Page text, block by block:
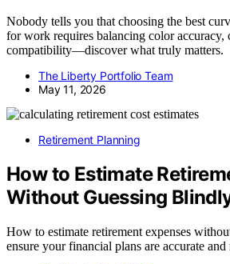
Nobody tells you that choosing the best
for work requires balancing color accuracy,
compatibility—discover what truly matters.
The Liberty Portfolio Team
May 11, 2026
Retirement Planning
How to Estimate
Without Guessing
How to estimate retirement expenses
ensure your financial plans are accurate and